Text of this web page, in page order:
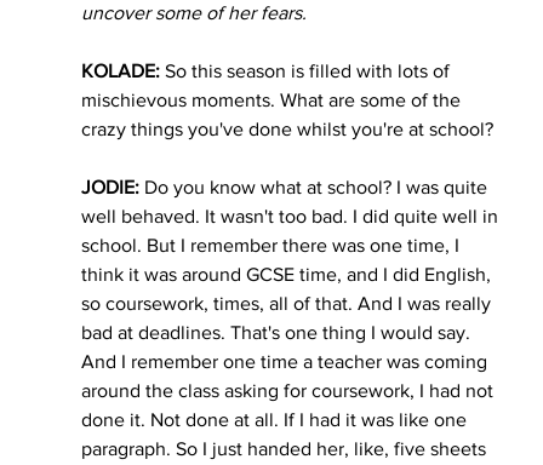
uncover some of her fears.
KOLADE: So this season is filled with lots of
mischievous moments. What are some of the
crazy things you've done whilst you're at school?
JODIE: Do you know what at school? I was quite
well behaved. It wasn't too bad. I did quite well in
school. But I remember there was one time, I
think it was around GCSE time, and I did English,
so coursework, times, all of that. And I was really
bad at deadlines. That's one thing I would say.
And I remember one time a teacher was coming
around the class asking for coursework, I had not
done it. Not done at all. If I had it was like one
paragraph. So I just handed her, like, five sheets